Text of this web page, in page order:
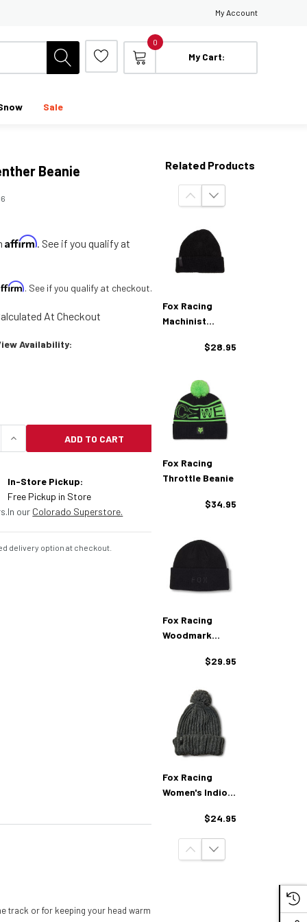
My Account
0
My Cart:
Sale
Beanie
Affirm. See if you qualify at
. See if you qualify at checkout.
At Checkout
Availability:
OF FOX RACING ZENTHER BEANIE
INCREASE QUANTITY OF FOX RACING ZENTHER
ADD TO CART
In-Store Pickup:
Free Pickup in Store
In our Colorado Superstore.
delivery option at checkout.
track or for keeping your head warm
Related Products
Fox Racing
Machinist
$28.95
Fox Racing
Throttle Beanie
$34.95
Fox Racing
Woodmark
$29.95
Fox Racing
Women's Indio
$24.95